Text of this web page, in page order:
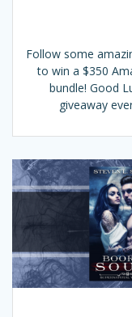
Follow some
to win a $350
bundle! Good
giveaway